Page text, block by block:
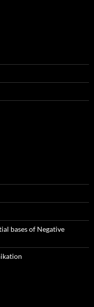
bases of Negative